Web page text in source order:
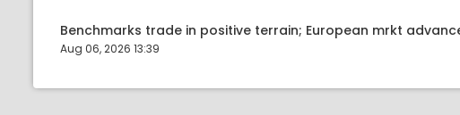
Benchmarks trade in positive terrain; European mrkt
Aug 06, 2026 13:39